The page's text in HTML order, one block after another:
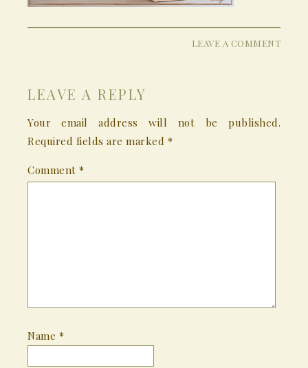
LEAVE A COMMENT
LEAVE A REPLY
Your email address will not be published.
Required fields are marked *
Comment *
Name *